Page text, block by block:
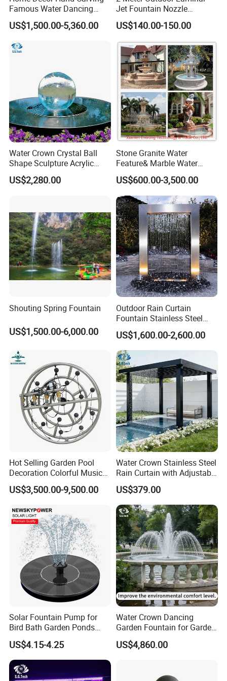
Famous Water Dancing
Marble Woman Fountain
Sculptures
US$1,500.00-5,360.00
Jet Fountain Nozzle
Jumping Jet Garden
Fountain Dancing Water
US$140.00-150.00
Water Crown Crystal Ball
Shape Sculpture Acrylic
Sphere Globe Fountain
US$2,280.00
Stone Granite Water
Feature& Marble Water
Fountain for Garden
Decoration
US$600.00-3,500.00
Shouting Spring Fountain
US$1,500.00-6,000.00
Outdoor Rain Curtain
Fountain Stainless Steel
Garden Water Features with
Basin
US$1,600.00-2,600.00
Hot Selling Garden Pool
Decoration Colorful Music
Dancing Water Fountain
US$3,500.00-9,500.00
Water Crown Stainless Steel
Rain Curtain with Adjustable
Water Flow
US$379.00
Solar Fountain Pump for
Bird Bath Garden Ponds
Pool Fish Tank Outdoor
US$4.15-4.25
Water Crown Dancing
Garden Fountain for Garden
Home Indoor Decor
US$4,860.00